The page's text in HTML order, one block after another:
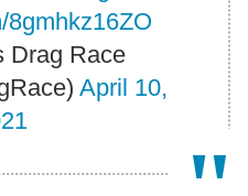
8gmhkz16ZO
Race
April 10,